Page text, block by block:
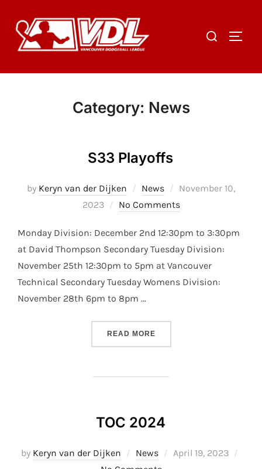
content
Search
Category: News
S33 Playoffs
by Keryn van der Dijken News
Posted
on
November 10,
2023
No Comments
Monday Division: December 2nd 12:30pm to 3:30pm
at David Thompson Secondary Tuesday Division:
November 25th 12:30pm to 5pm at Vancouver
Technical Secondary Tuesday Womens Division:
November 28th 6pm to 8pm …
READ MORE“S33 PLAYOFFS”
TOC 2024
by Keryn van der Dijken News
Posted
April 19, 2023